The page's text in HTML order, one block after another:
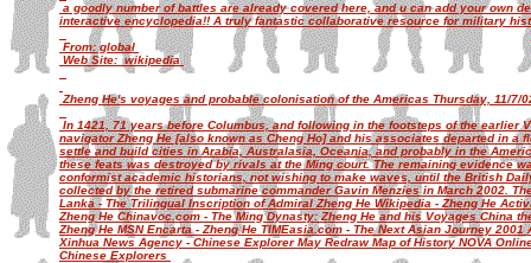
a goodly number of battles are already covered here, and u can add your own
interactive encyclopedia!! A truly fantastic collaborative resource for military
From: global
Web Site: wikipedia
Zheng He's voyages and probable colonisation of the Americas Thursday, 11/7/
In 1421, 71 years before Columbus, and following in the footsteps of the earlier
navigator Zheng He [also known as Cheng Ho] and his associates departed in a
settle and build cities in Arabia, Australasia, Oceania, and probably in the
these feats was destroyed by rivals at the Ming court. The remaining evidence
conformist academic historians, not wishing to make waves, until the British
collected by the retired submarine commander Gavin Menzies in March 2002.
Lanka - The Trilingual Inscription of Admiral Zheng He Wikipedia - Zheng He
Zheng He Chinavoc.com - The Ming Dynasty: Zheng He and his Voyages China
Zheng He MSN Encarta - Zheng He TIMEasia.com - The Next Asian Journey
Xinhua News Agency - Chinese Explorer May Redraw Map of History NOVA
Chinese Explorers